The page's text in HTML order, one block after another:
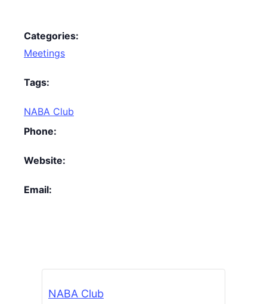
Categories:
Meetings
Tags:
NABA Club
Phone:
Website:
Email:
NABA Club